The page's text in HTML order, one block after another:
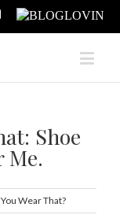
Shoe
Me.
Wear That?